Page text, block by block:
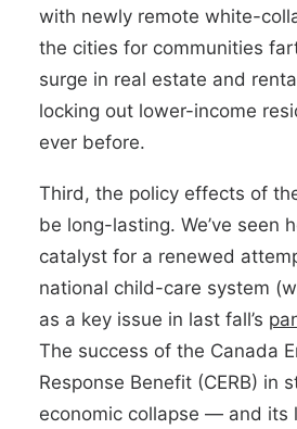
with newly remote white-
the cities for communities
surge in real estate and
locking out lower-income
ever before.
Third, the policy effects of
be long-lasting. We’ve seen
catalyst for a renewed
national child-care system
as a key issue in last fall’s
The success of the Canada
Response Benefit (CERB) in
economic collapse — and its